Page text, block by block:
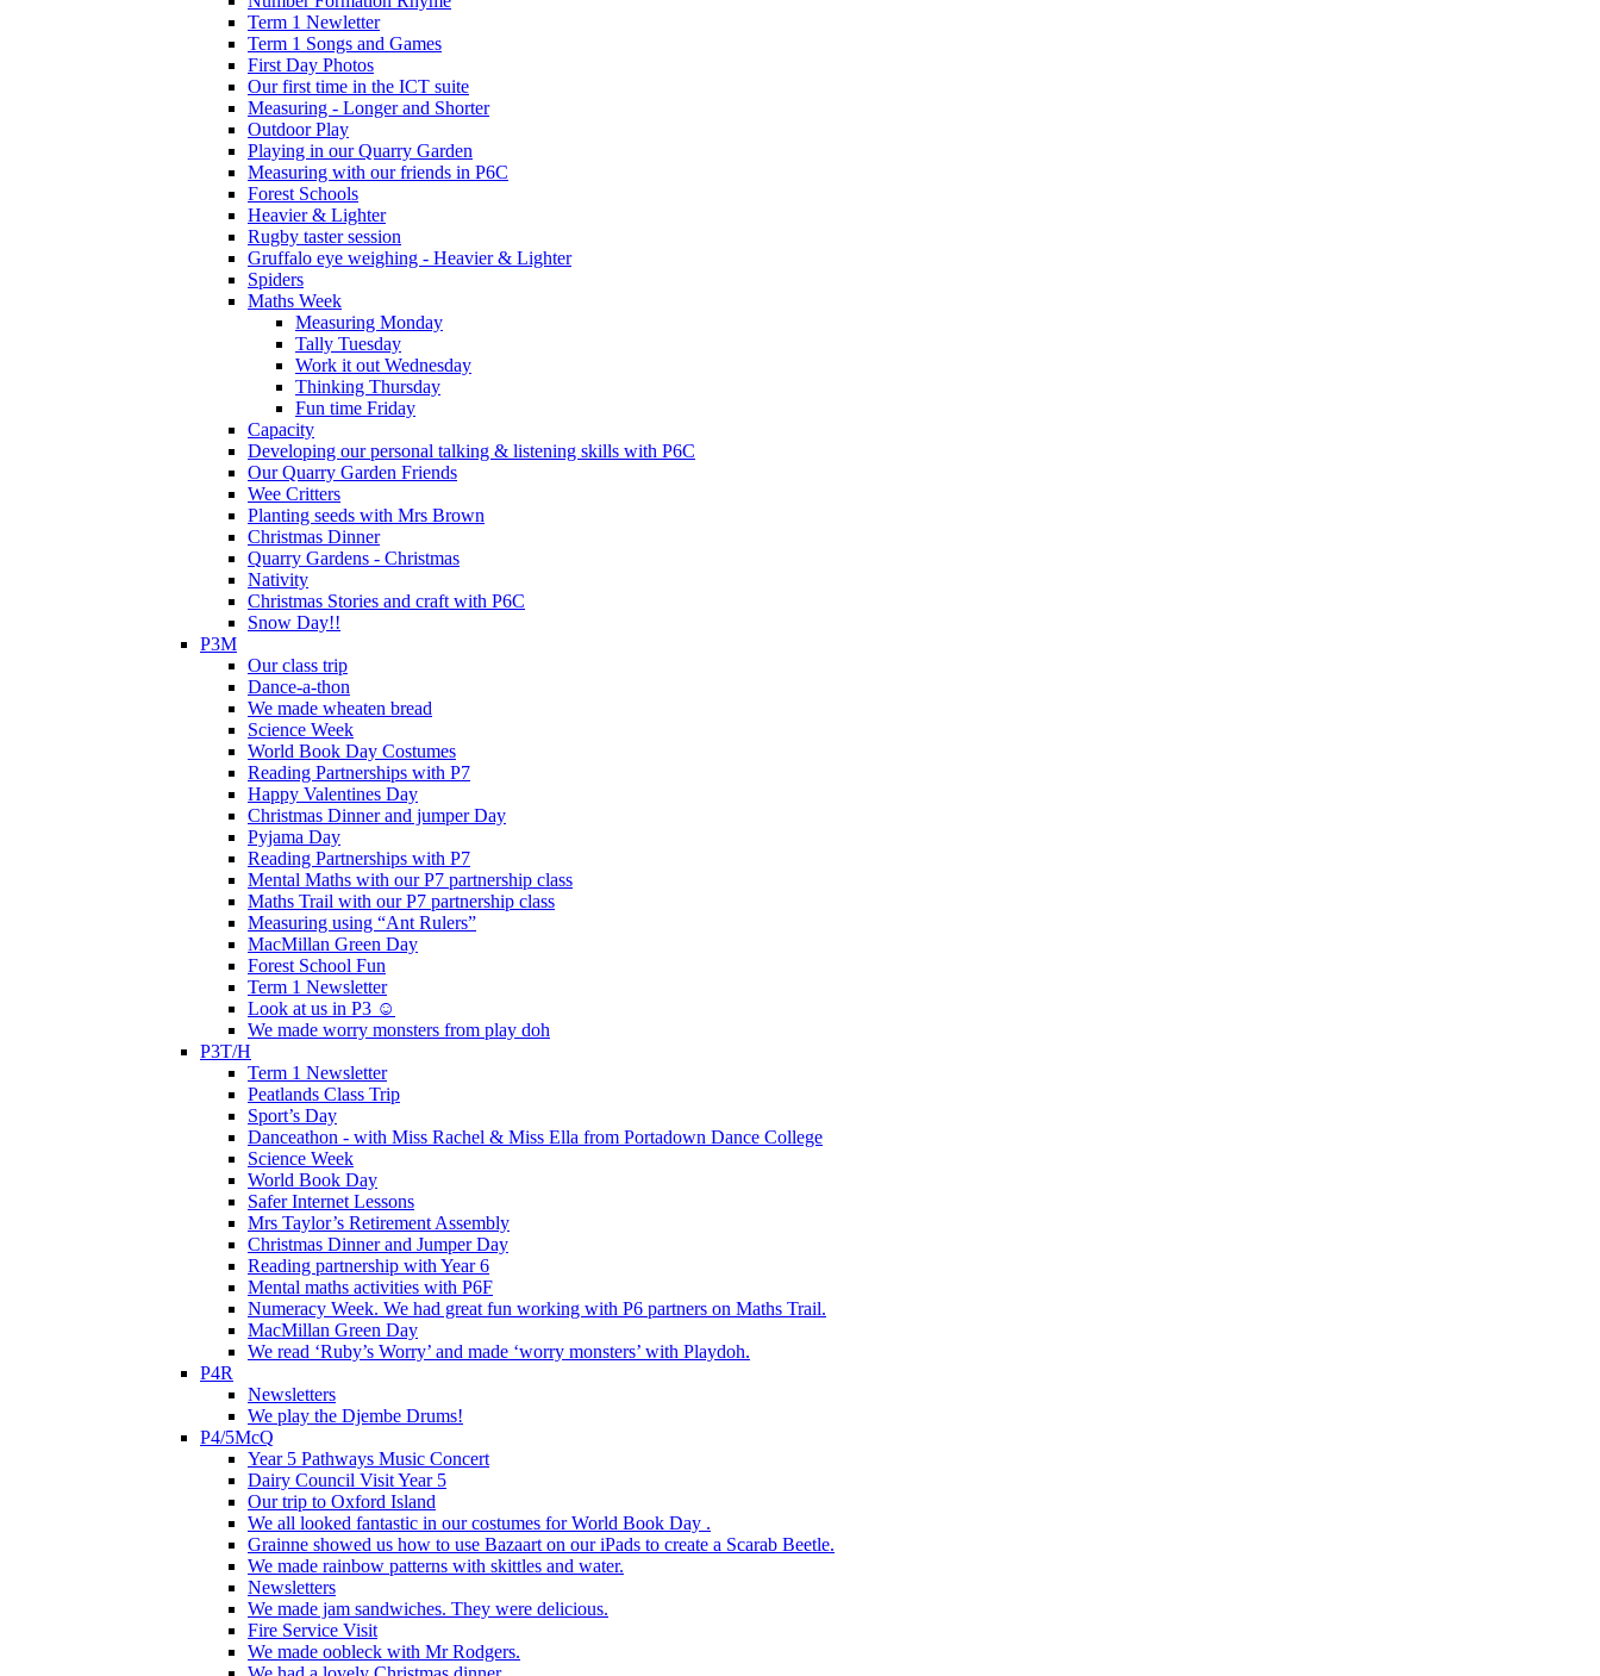
Term 1 Newletter
Term 1 Songs and Games
First Day Photos
Our first time in the ICT suite
Measuring - Longer and Shorter
Outdoor Play
Playing in our Quarry Garden
Measuring with our friends in P6C
Forest Schools
Heavier & Lighter
Rugby taster session
Gruffalo eye weighing - Heavier & Lighter
Spiders
Maths Week
Measuring Monday
Tally Tuesday
Work it out Wednesday
Thinking Thursday
Fun time Friday
Capacity
Developing our personal talking & listening skills with P6C
Our Quarry Garden Friends
Wee Critters
Planting seeds with Mrs Brown
Christmas Dinner
Quarry Gardens - Christmas
Nativity
Christmas Stories and craft with P6C
Snow Day!!
P3M
Our class trip
Dance-a-thon
We made wheaten bread
Science Week
World Book Day Costumes
Reading Partnerships with P7
Happy Valentines Day
Christmas Dinner and jumper Day
Pyjama Day
Reading Partnerships with P7
Mental Maths with our P7 partnership class
Maths Trail with our P7 partnership class
Measuring using “Ant Rulers”
MacMillan Green Day
Forest School Fun
Term 1 Newsletter
Look at us in P3 ☺️
We made worry monsters from play doh
P3T/H
Term 1 Newsletter
Peatlands Class Trip
Sport’s Day
Danceathon - with Miss Rachel & Miss Ella from Portadown Dance College
Science Week
World Book Day
Safer Internet Lessons
Mrs Taylor’s Retirement Assembly
Christmas Dinner and Jumper Day
Reading partnership with Year 6
Mental maths activities with P6F
Numeracy Week. We had great fun working with P6 partners on Maths Trail.
MacMillan Green Day
We read ‘Ruby’s Worry’ and made ‘worry monsters’ with Playdoh.
P4R
Newsletters
We play the Djembe Drums!
P4/5McQ
Year 5 Pathways Music Concert
Dairy Council Visit Year 5
Our trip to Oxford Island
We all looked fantastic in our costumes for World Book Day .
Grainne showed us how to use Bazaart on our iPads to create a Scarab Beetle.
We made rainbow patterns with skittles and water.
Newsletters
We made jam sandwiches. They were delicious.
Fire Service Visit
We made oobleck with Mr Rodgers.